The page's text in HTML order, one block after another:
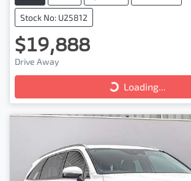
Stock No: U25812
$19,888
Drive Away
Loading...
Loading...